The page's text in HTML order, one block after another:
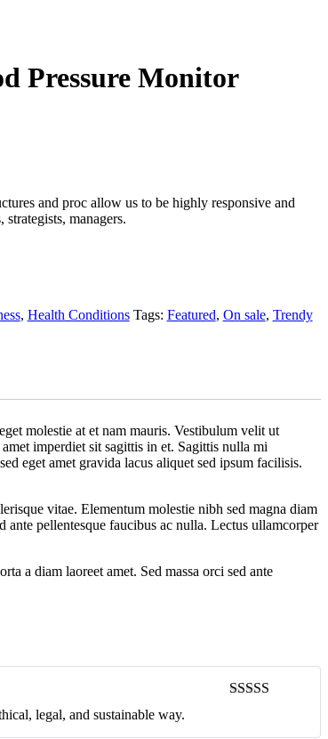
Pressure Monitor
and proc allow us to be highly responsive and
strategists, managers.
, Health Conditions Tags: Featured, On sale, Trendy
molestie at et nam mauris. Vestibulum velit ut
imperdiet sit sagittis in et. Sagittis nulla mi
eget amet gravida lacus aliquet sed ipsum facilisis.
vitae. Elementum molestie nibh sed magna diam
ante pellentesque faucibus ac nulla. Lectus ullamcorper
a diam laoreet amet. Sed massa orci sed ante
legal, and sustainable way.